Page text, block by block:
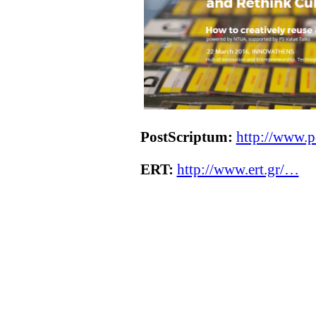
PostScriptum: http://
ERT: http://www.ert.gr/…